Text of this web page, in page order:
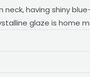
neck, having shiny
glaze is home